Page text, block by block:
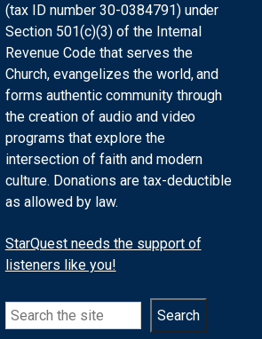
(tax ID number 30-0384791) under
Section 501(c)(3) of the Internal
Revenue Code that serves the
Church, evangelizes the world, and
forms authentic community through
the creation of audio and video
programs that explore the
intersection of faith and modern
culture. Donations are tax-deductible
as allowed by law.
StarQuest needs the support of
listeners like you!
Search Search